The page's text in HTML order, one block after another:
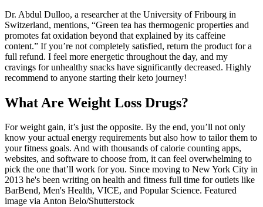
Dr. Abdul Dulloo, a researcher at the University of Fribourg in
Switzerland, mentions, “Green tea has thermogenic properties and
promotes fat oxidation beyond that explained by its caffeine
content.” If you’re not completely satisfied, return the product for a
full refund. I feel more energetic throughout the day, and my
cravings for unhealthy snacks have significantly decreased. Highly
recommend to anyone starting their keto journey!
What Are Weight Loss Drugs?
For weight gain, it’s just the opposite. By the end, you’ll not only
know your actual energy requirements but also how to tailor them to
your fitness goals. And with thousands of calorie counting apps,
websites, and software to choose from, it can feel overwhelming to
pick the one that’ll work for you. Since moving to New York City in
2013 he's been writing on health and fitness full time for outlets like
BarBend, Men's Health, VICE, and Popular Science. Featured
image via Anton Belo/Shutterstock